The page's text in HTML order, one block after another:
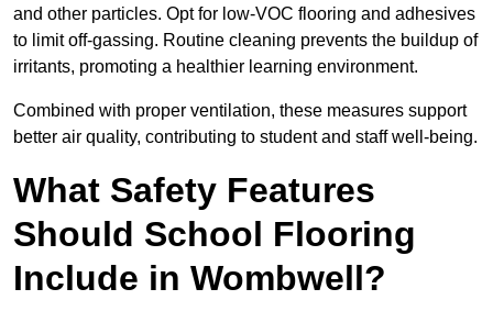
and other particles. Opt for low-VOC flooring and adhesives
to limit off-gassing. Routine cleaning prevents the buildup of
irritants, promoting a healthier learning environment.
Combined with proper ventilation, these measures support
better air quality, contributing to student and staff well-being.
What Safety Features
Should School Flooring
Include in Wombwell?